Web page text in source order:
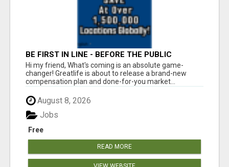
BE FIRST IN LINE - BEFORE THE PUBLIC
LAUNCH OR - MLM SHAKE-UP ALERT: HUGE
RELAUNCH COMING!
Hi my friend, What's coming is an absolute game-
changer! Greatlife is about to release a brand-new
compensation plan and done-for-you market...
August 8, 2026
Free
Jobs
READ MORE